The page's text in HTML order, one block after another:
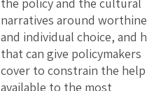
narratives around
and individual choice, and
that can give policymakers
cover to constrain the help
available to the most